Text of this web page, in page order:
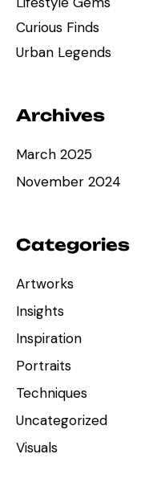
Curious Finds
Urban Legends
Archives
March 2025
November 2024
Categories
Artworks
Insights
Inspiration
Portraits
Techniques
Uncategorized
Visuals